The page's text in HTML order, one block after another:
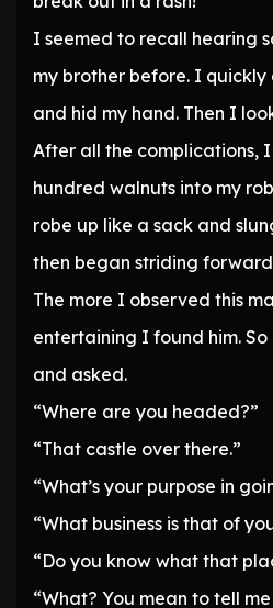
I seemed to recall hearing
my brother before. I
and hid my hand. Then I
After all the complications,
hundred walnuts into my
robe up like a sack and
then began striding
The more I observed this
entertaining I found him.
and asked.
“Where are you headed?”
“That castle over there.”
“What’s your purpose in
“What business is that of
“Do you know what that
“What? You mean to tell